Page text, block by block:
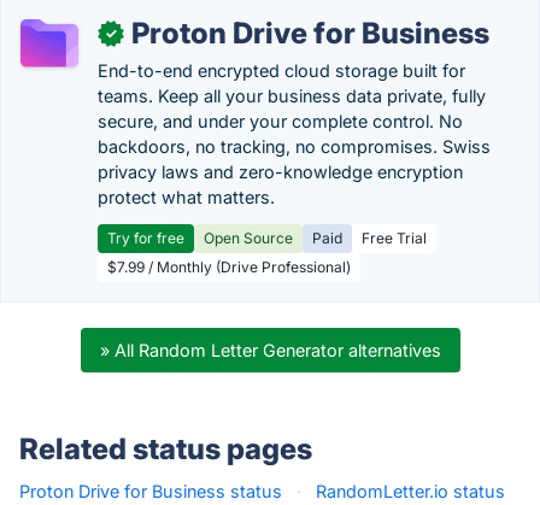
✓ Proton Drive for Business
End-to-end encrypted cloud storage built for
teams. Keep all your business data private, fully
secure, and under your complete control. No
backdoors, no tracking, no compromises. Swiss
privacy laws and zero-knowledge encryption
protect what matters.
Try for free Open Source Paid
Free Trial
$7.99 / Monthly (Drive Professional)
» All Random Letter Generator alternatives
Related status pages
Proton Drive for Business status ·
RandomLetter.io status